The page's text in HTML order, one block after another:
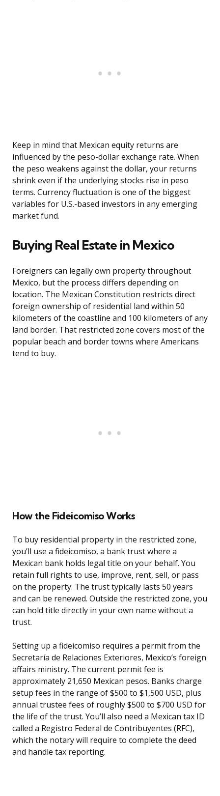
Keep in mind that Mexican equity returns are
influenced by the peso-dollar exchange rate. When
the peso weakens against the dollar, your returns
shrink even if the underlying stocks rise in peso
terms. Currency fluctuation is one of the biggest
variables for U.S.-based investors in any emerging
market fund.
Buying Real Estate in Mexico
Foreigners can legally own property throughout
Mexico, but the process differs depending on
location. The Mexican Constitution restricts direct
foreign ownership of residential land within 50
kilometers of the coastline and 100 kilometers of any
land border. That restricted zone covers most of the
popular beach and border towns where Americans
tend to buy.
How the Fideicomiso Works
To buy residential property in the restricted zone,
you’ll use a fideicomiso, a bank trust where a
Mexican bank holds legal title on your behalf. You
retain full rights to use, improve, rent, sell, or pass
on the property. The trust typically lasts 50 years
and can be renewed. Outside the restricted zone, you
can hold title directly in your own name without a
trust.
Setting up a fideicomiso requires a permit from the
Secretaría de Relaciones Exteriores, Mexico’s foreign
affairs ministry. The current permit fee is
approximately 21,650 Mexican pesos. Banks charge
setup fees in the range of $500 to $1,500 USD, plus
annual trustee fees of roughly $500 to $700 USD for
the life of the trust. You’ll also need a Mexican tax ID
called a Registro Federal de Contribuyentes (RFC),
which the notary will require to complete the deed
and handle tax reporting.